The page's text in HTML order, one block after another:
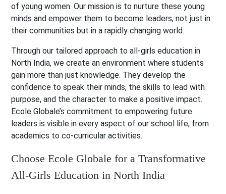
of young women. Our mission is to nurture these young
minds and empower them to become leaders, not just in
their communities but in a rapidly changing world.
Through our tailored approach to all-girls education in
North India, we create an environment where students
gain more than just knowledge. They develop the
confidence to speak their minds, the skills to lead with
purpose, and the character to make a positive impact.
Ecole Globale’s commitment to empowering future
leaders is visible in every aspect of our school life, from
academics to co-curricular activities.
Choose Ecole Globale for a Transformative
All-Girls Education in North India